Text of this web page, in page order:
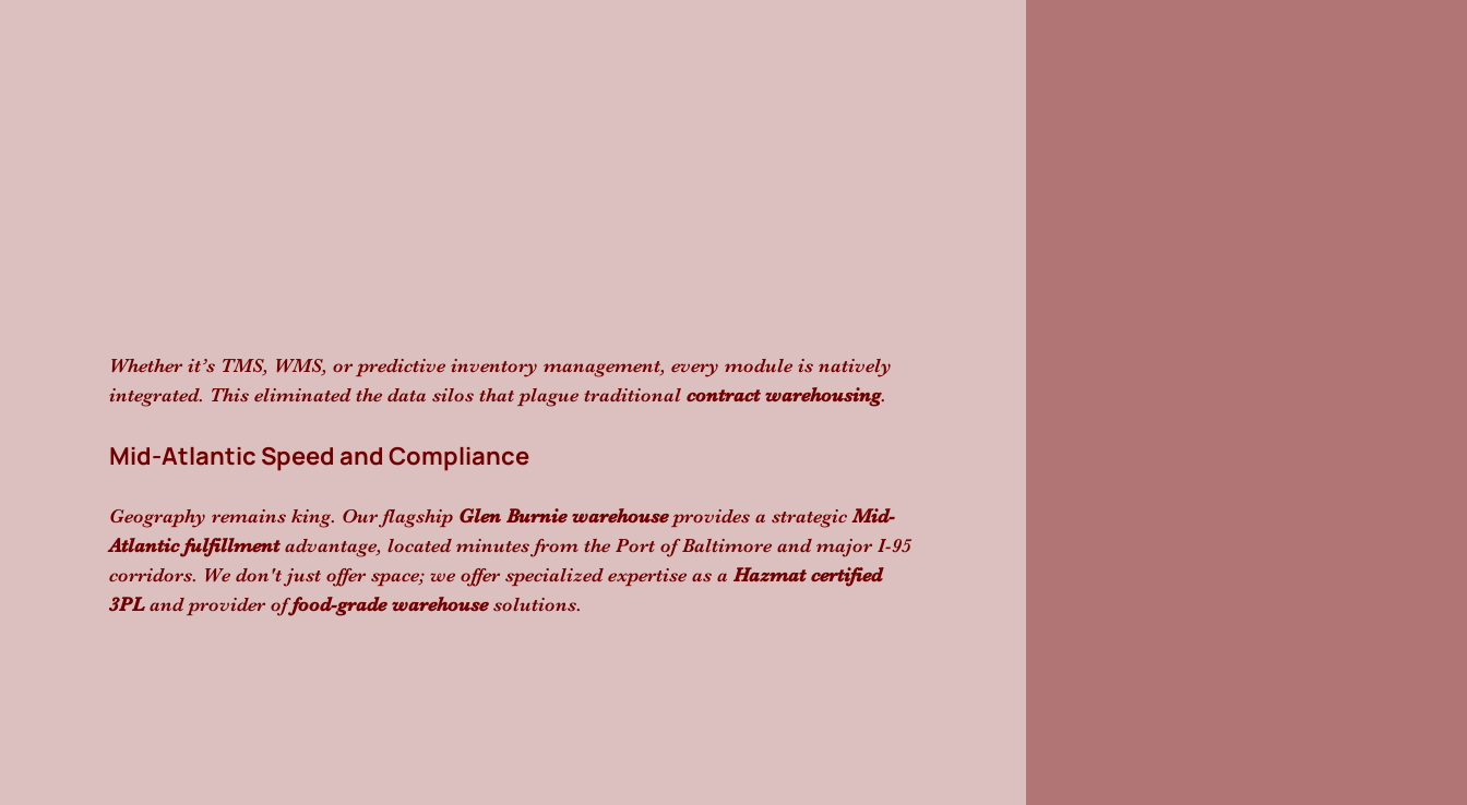
Whether it’s TMS, WMS, or predictive inventory management, every module is natively
integrated. This eliminated the data silos that plague traditional contract warehousing.
Mid-Atlantic Speed and Compliance
Geography remains king. Our flagship Glen Burnie warehouse provides a strategic Mid-
Atlantic fulfillment advantage, located minutes from the Port of Baltimore and major I-95
corridors. We don't just offer space; we offer specialized expertise as a Hazmat certified
3PL and provider of food-grade warehouse solutions.